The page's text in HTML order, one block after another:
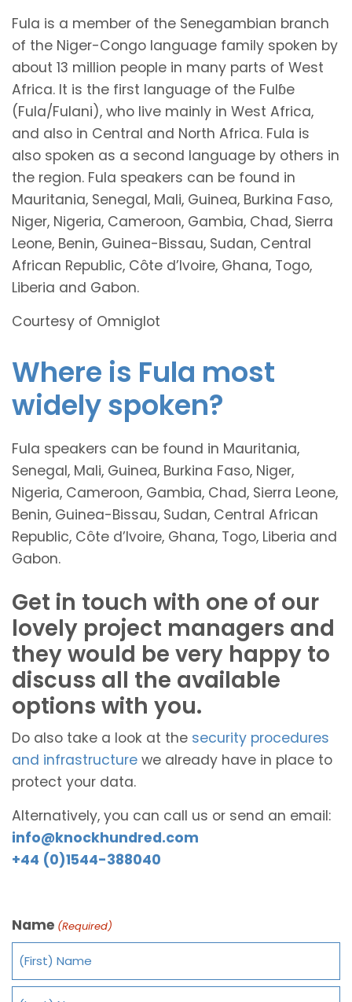
Fula is a member of the Senegambian branch
of the Niger-Congo language family spoken by
about 13 million people in many parts of West
Africa. It is the first language of the Fulɓe
(Fula/Fulani), who live mainly in West Africa,
and also in Central and North Africa. Fula is
also spoken as a second language by others in
the region. Fula speakers can be found in
Mauritania, Senegal, Mali, Guinea, Burkina Faso,
Niger, Nigeria, Cameroon, Gambia, Chad, Sierra
Leone, Benin, Guinea-Bissau, Sudan, Central
African Republic, Côte d’Ivoire, Ghana, Togo,
Liberia and Gabon.
Courtesy of Omniglot
Where is Fula most
widely spoken?
Fula speakers can be found in Mauritania,
Senegal, Mali, Guinea, Burkina Faso, Niger,
Nigeria, Cameroon, Gambia, Chad, Sierra Leone,
Benin, Guinea-Bissau, Sudan, Central African
Republic, Côte d’Ivoire, Ghana, Togo, Liberia and
Gabon.
Get in touch with one of our
lovely project managers and
they would be very happy to
discuss all the available
options with you.
Do also take a look at the security procedures
and infrastructure we already have in place to
protect your data.
Alternatively, you can call us or send an email:
info@knockhundred.com
+44 (0)1544-388040
Name (Required)